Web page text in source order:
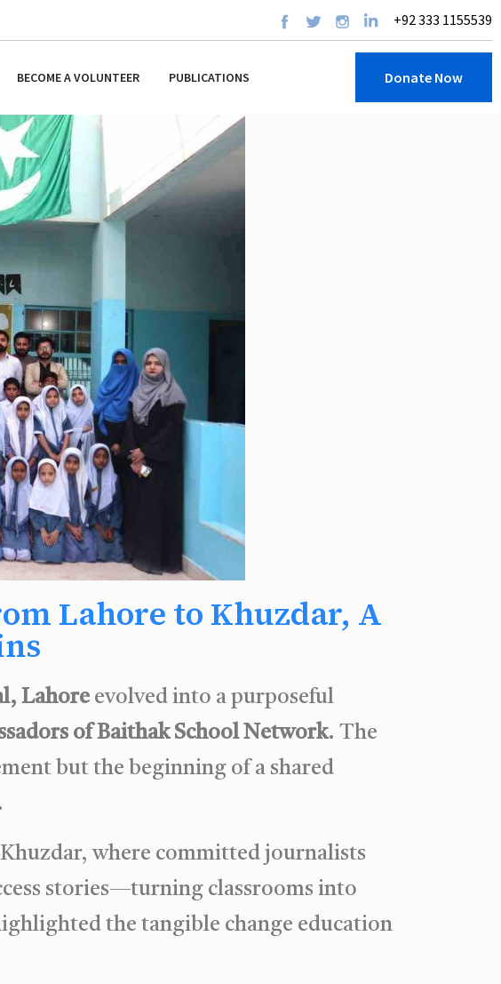
+92 333 1155539
BECOME A VOLUNTEER PUBLICATIONS Donate Now
Lahore to Khuzdar, A
Lahore evolved into a purposeful
of Baithak School Network. The
but the beginning of a shared
where committed journalists
stories—turning classrooms into
the tangible change education